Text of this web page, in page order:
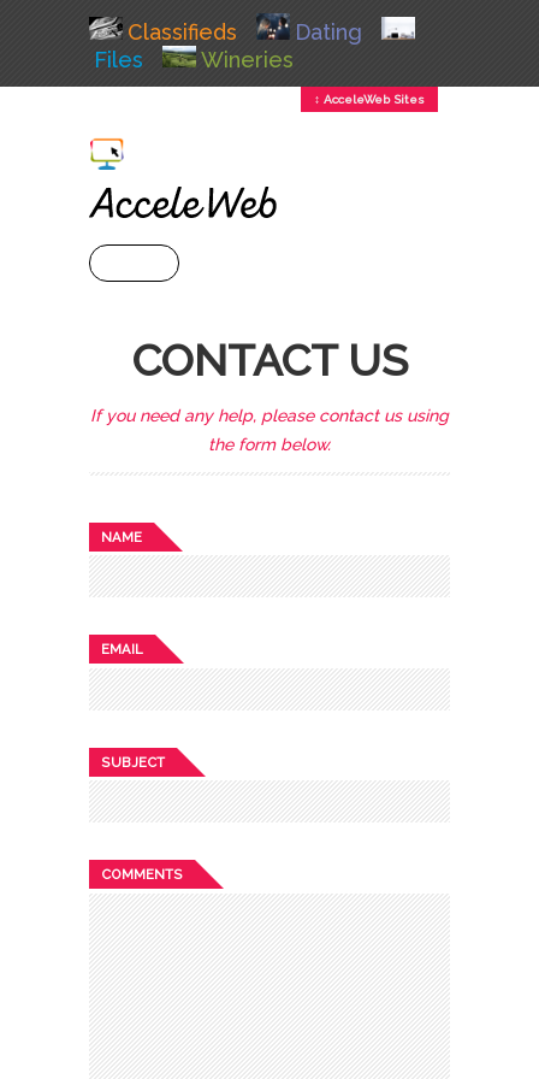
Classifieds
Dating
Files
Wineries
↕ AcceleWeb Sites
CONTACT US
If you need any help, please contact us using
the form below.
NAME
EMAIL
SUBJECT
COMMENTS